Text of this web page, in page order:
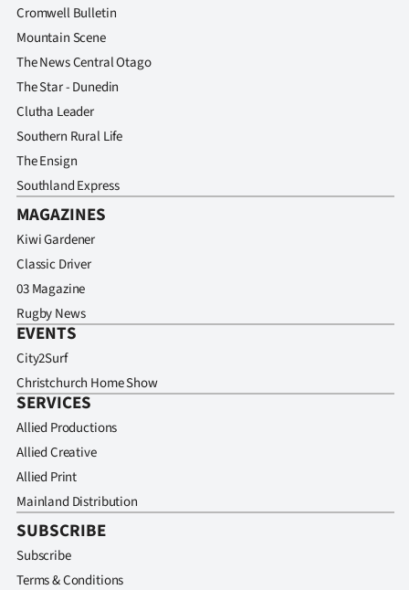
Cromwell Bulletin
Mountain Scene
The News Central Otago
The Star - Dunedin
Clutha Leader
Southern Rural Life
The Ensign
Southland Express
MAGAZINES
Kiwi Gardener
Classic Driver
03 Magazine
Rugby News
EVENTS
City2Surf
Christchurch Home Show
SERVICES
Allied Productions
Allied Creative
Allied Print
Mainland Distribution
SUBSCRIBE
Subscribe
Terms & Conditions